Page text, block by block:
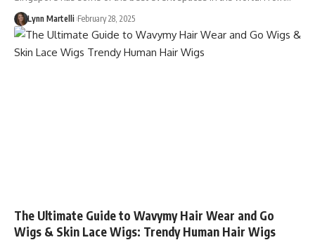
Lynn Martelli February 28, 2025
The Ultimate Guide to Wavymy Hair Wear and Go
Wigs & Skin Lace Wigs: Trendy Human Hair Wigs